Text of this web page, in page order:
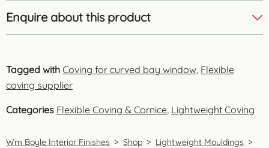
Enquire about this product
Tagged with Coving for curved bay window Flexible
coving supplier
Categories Flexible Coving & Cornice Lightweight Coving
Wm Boyle Interior Finishes > Shop > Lightweight Mouldings >